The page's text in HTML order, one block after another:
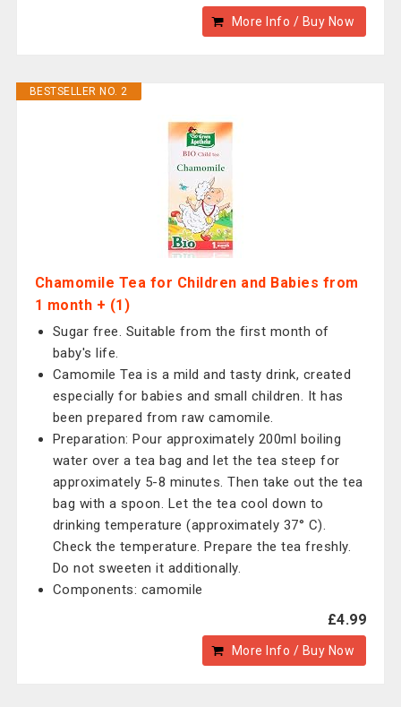
More Info / Buy Now
BESTSELLER NO. 2
Chamomile Tea for Children and Babies from
1 month + (1)
Sugar free. Suitable from the first month of
baby's life.
Camomile Tea is a mild and tasty drink, created
especially for babies and small children. It has
been prepared from raw camomile.
Preparation: Pour approximately 200ml boiling
water over a tea bag and let the tea steep for
approximately 5-8 minutes. Then take out the tea
bag with a spoon. Let the tea cool down to
drinking temperature (approximately 37° C).
Check the temperature. Prepare the tea freshly.
Do not sweeten it additionally.
Components: camomile
£4.99
More Info / Buy Now